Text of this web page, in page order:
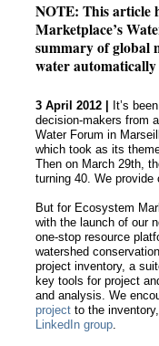
NOTE: This article
Marketplace’s
summary of global
water
3 April 2012 |
It’s
decision-makers from
Water Forum in
which took as its
Then on March 29th,
turning 40. We provide
But for Ecosystem
with the launch of our
one-stop resource
watershed
project inventory, a
key tools for project
and analysis. We
project to the
LinkedIn group.